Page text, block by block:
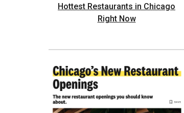
Hottest Restaurants in Chicago
Right Now